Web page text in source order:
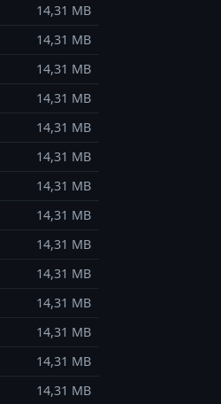
14,31 MB
14,31 MB
14,31 MB
14,31 MB
14,31 MB
14,31 MB
14,31 MB
14,31 MB
14,31 MB
14,31 MB
14,31 MB
14,31 MB
14,31 MB
14,31 MB